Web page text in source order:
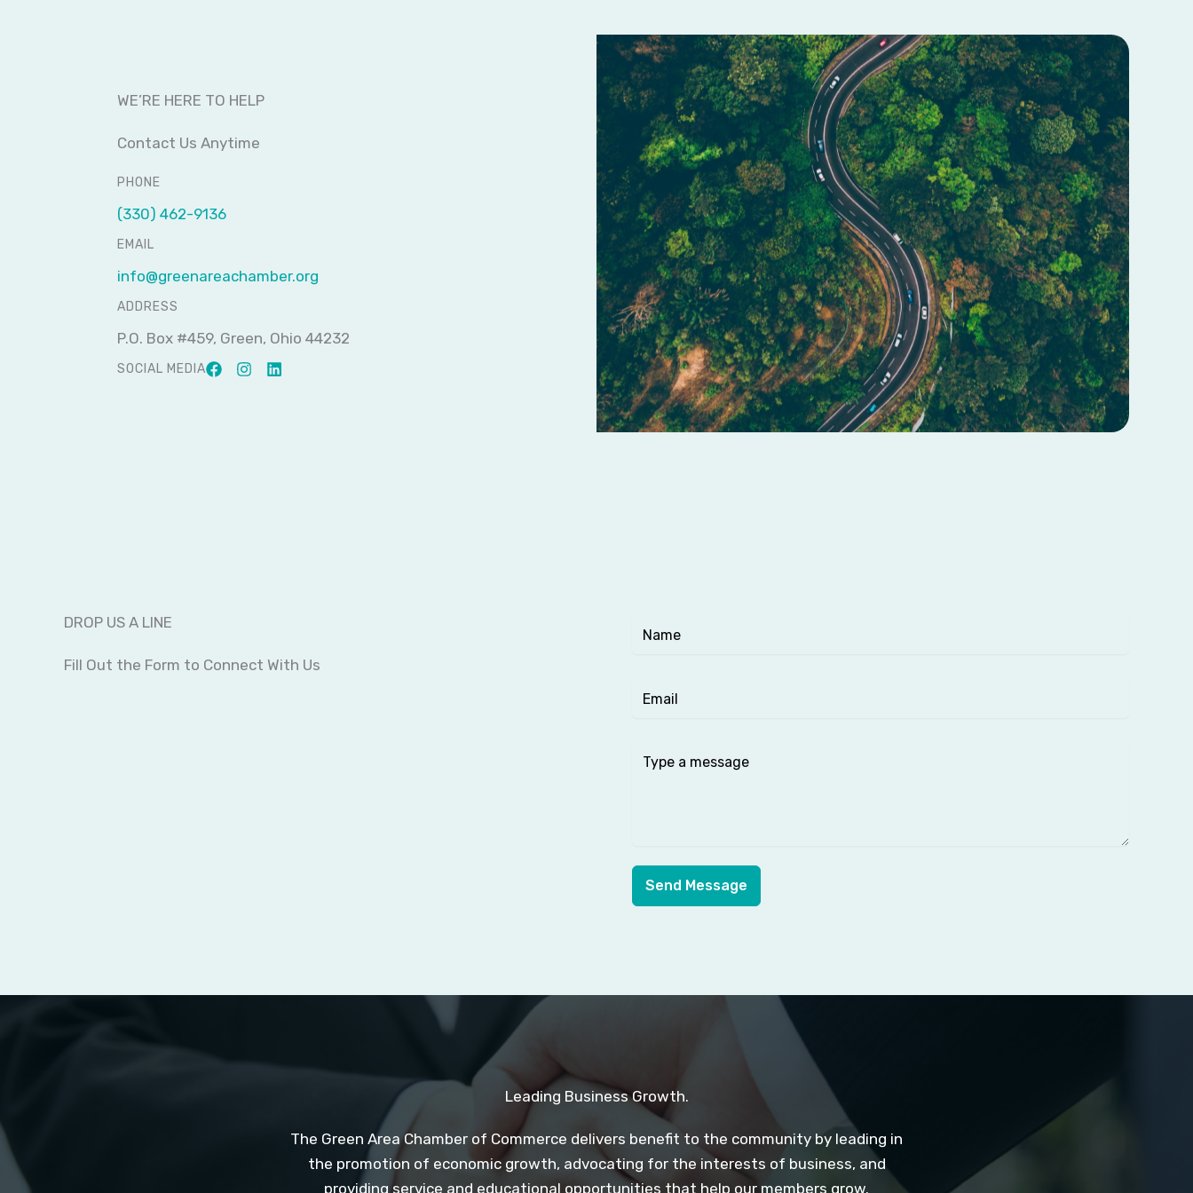
WE’RE HERE TO HELP
Contact Us Anytime
PHONE
(330) 462-9136
EMAIL
info@greenareachamber.org
ADDRESS
P.O. Box #459, Green, Ohio 44232
SOCIAL MEDIA
DROP US A LINE
Fill Out the Form to Connect With Us
Send Message
Leading Business Growth.
The Green Area Chamber of Commerce delivers benefit to the community by leading in
the promotion of economic growth, advocating for the interests of business, and
providing service and educational opportunities that help our members grow.